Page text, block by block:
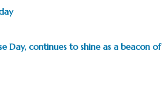
Day, continues to shine as a beacon of